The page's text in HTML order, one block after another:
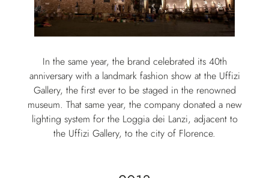
In the same year, the brand celebrated its 40th
anniversary with a landmark fashion show at the Uffizi
Gallery, the first ever to be staged in the renowned
museum. That same year, the company donated a new
lighting system for the Loggia dei Lanzi, adjacent to
the Uffizi Gallery, to the city of Florence.